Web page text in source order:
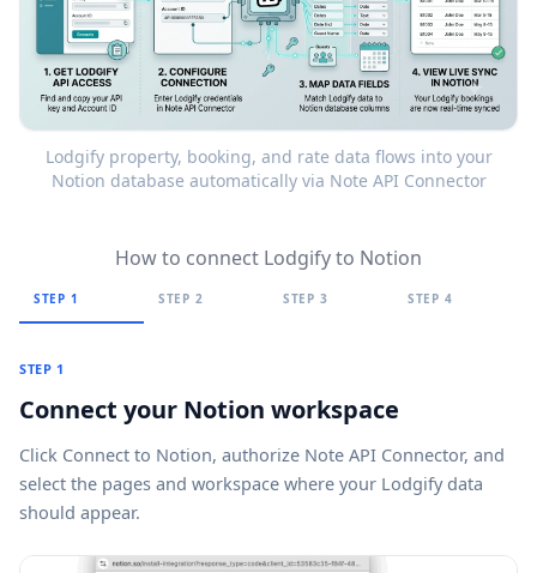
Lodgify property, booking, and rate data flows into your
Notion database automatically via Note API Connector
How to connect Lodgify to Notion
STEP 1 STEP 2 STEP 3 STEP 4
STEP 1
Connect your Notion workspace
Click Connect to Notion, authorize Note API Connector, and
select the pages and workspace where your Lodgify data
should appear.